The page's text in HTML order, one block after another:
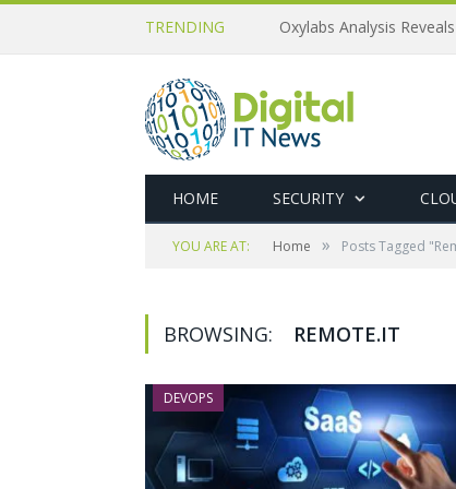
TRENDING Oxylabs Analysis
HOME SECURITY
YOU ARE AT: Home » Posts Tagged
BROWSING: REMOTE.IT
DEVOPS